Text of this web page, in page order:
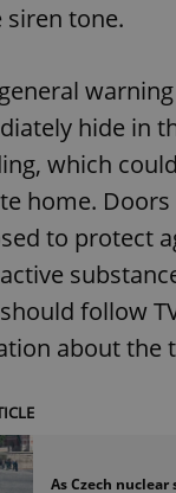
siren tone.
hide in
which
home.
to protect
follow
about the
As Czech